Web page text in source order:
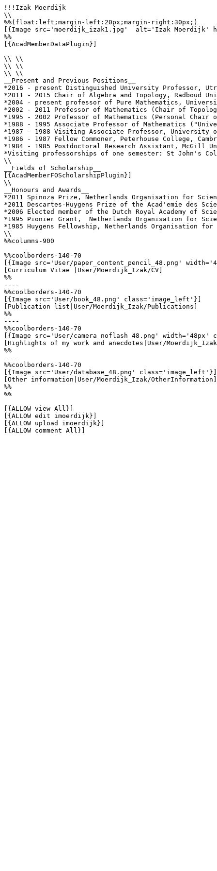
!!!Izak Moerdijk
\\
%%(float:left;margin-left:20px;margin-right:30px;)
[{Image src='moerdijk_izak1.jpg'  alt='Izak Moerdijk'
%%
[{AcadMemberDataPlugin}]
\\ \\
\\ \\
\\ \\
__Present and Previous Positions__
*2016 - present Distinguished University Professor,
*2011 - 2015 Chair of Algebra and Topology, Radboud
*2004 - present professor of Pure Mathematics,
*2002 - 2011 Professor of Mathematics (Chair of
*1995 - 2002 Professor of Mathematics (Personal
*1988 - 1995 Associate Professor of Mathematics
*1987 - 1988 Visiting Associate Professor, University
*1986 - 1987 Fellow Commoner, Peterhouse College,
*1984 - 1985 Postdoctoral Research Assistant, McGill
*Visiting professorships of one semester: St John's
\\
__Fields of Scholarship__
[{AcadMemberFOScholarshipPlugin}]
\\
__Honours and Awards__
*2011 Spinoza Prize, Netherlands Organisation for
*2011 Descartes-Huygens Prize of the Acad'emie des
*2006 Elected member of the Dutch Royal Academy of
*1995 Pionier Grant,  Netherlands Organisation for
*1985 Huygens Fellowship, Netherlands Organisation for
\\
%%columns-900
%%coolborders-140-70
[{Image src='User/paper_content_pencil_48.png'
[Curriculum Vitae |User/Moerdijk_Izak/CV]
%%
----
%%coolborders-140-70
[{Image src='User/book_48.png' class='image_left'}]
[Publication list|User/Moerdijk_Izak/Publications]
%%
----
%%coolborders-140-70
[{Image src='User/camera_noflash_48.png'
[Highlights of my work and anecdotes|User/
%%
----
%%coolborders-140-70
[{Image src='User/database_48.png' class='image_left'}]
[Other information|User/Moerdijk_Izak/OtherInformation]
%%
%%
[{ALLOW view All}]
[{ALLOW edit imoerdijk}]
[{ALLOW upload imoerdijk}]
[{ALLOW comment All}]